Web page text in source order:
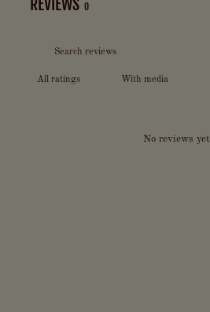
REVIEWS 0
With media
No reviews yet